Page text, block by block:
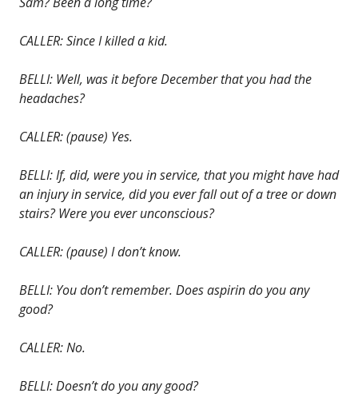
CALLER: Since I killed a kid.
BELLI: Well, was it before December that you had the
headaches?
CALLER: (pause) Yes.
BELLI: If, did, were you in service, that you might have had
an injury in service, did you ever fall out of a tree or down
stairs? Were you ever unconscious?
CALLER: (pause) I don’t know.
BELLI: You don’t remember. Does aspirin do you any
good?
CALLER: No.
BELLI: Doesn’t do you any good?